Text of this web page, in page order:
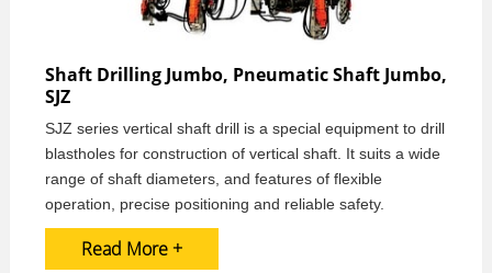
Shaft Drilling Jumbo, Pneumatic Shaft Jumbo,
SJZ
SJZ series vertical shaft drill is a special equipment to drill
blastholes for construction of vertical shaft. It suits a wide
range of shaft diameters, and features of flexible
operation, precise positioning and reliable safety.
Read More +